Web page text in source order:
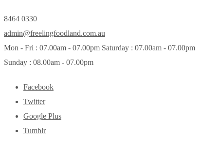
8464 0330
admin@freelingfoodland.com.au
Mon - Fri : 07.00am - 07.00pm Saturday : 07.00am - 07.00pm
Sunday : 08.00am - 07.00pm
Facebook
Twitter
Google Plus
Tumblr